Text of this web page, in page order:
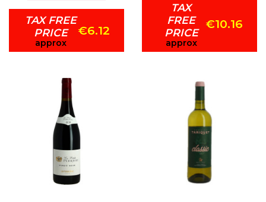
TAX FREE
PRICE
approx
€6.12
TAX
FREE
PRICE
approx
€10.16